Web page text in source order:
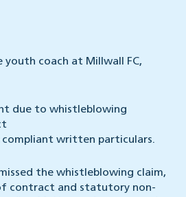
youth coach at Millwall FC,
due to whistleblowing
written particulars.
the whistleblowing claim,
contract and statutory non-